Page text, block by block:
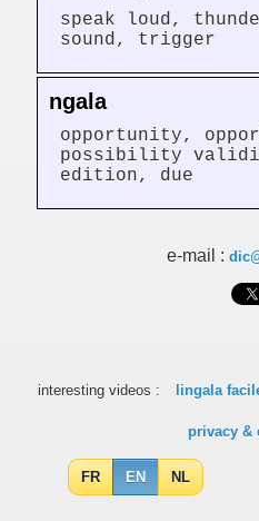
speak loud,
sound, trigger
ngala
opportunity,
possibility
edition, due
e-mail :
interesting videos : lingala
privacy &
FR EN NL